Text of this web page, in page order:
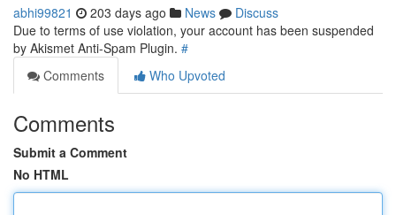
abhi99821 203 days ago News
Discuss
Due to terms of use violation, your account has been suspended
by Akismet Anti-Spam Plugin. #
Comments
Who Upvoted
Comments
Submit a Comment
No HTML